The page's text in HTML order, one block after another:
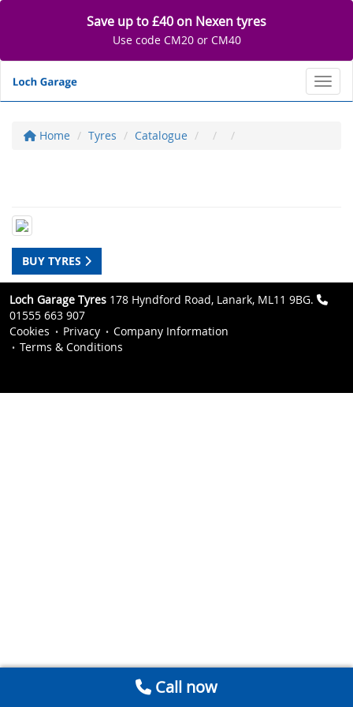
Save up to £40 on Nexen tyres
Use code CM20 or CM40
Home Tyres Catalogue
BUY TYRES
Loch Garage Tyres 178 Hyndford Road, Lanark, ML11 9BG.
01555 663 907
Cookies
Privacy
Company Information
Terms & Conditions
Call now